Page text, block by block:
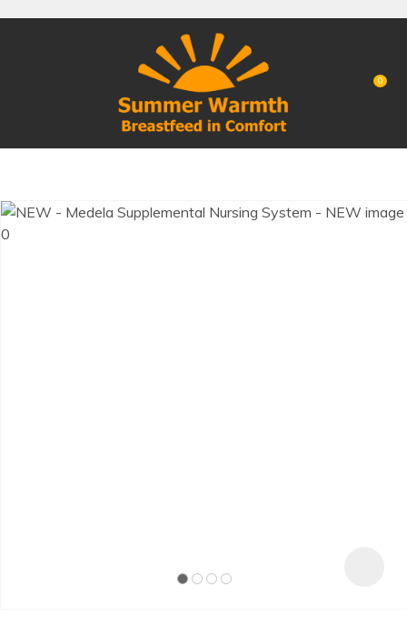
Login / Register 0
QUESTIONS?
Your
Name*
Your
CLOSE